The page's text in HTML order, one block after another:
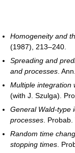
Homogeneity and
(1987), 213–240.
Spreading and
and processes .
Multiple integration
(with J. Szulga).
General Wald-type
processes .
Random time
stopping times .